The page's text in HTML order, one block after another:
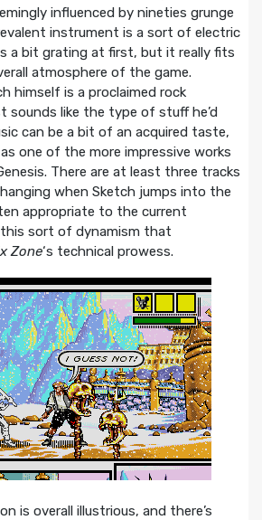
influenced by nineties grunge
instrument is a sort of electric
a bit grating at first, but it really fits
atmosphere of the game.
himself is a proclaimed rock
sounds like the type of stuff he’d
can be a bit of an acquired taste,
one of the more impressive works
There are at least three tracks
when Sketch jumps into the
appropriate to the current
this sort of dynamism that
Zone‘s technical prowess.
is overall illustrious, and there’s